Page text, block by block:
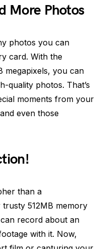
More Photos
photos you can
card. With the
megapixels, you can
quality photos. That’s
moments from your
even those
than a
512MB memory
record about an
with it. Now,